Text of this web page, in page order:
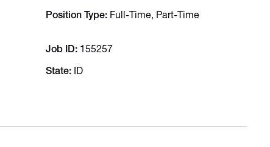
Position Type Full-Time, Part-Time
Job ID 155257
State ID